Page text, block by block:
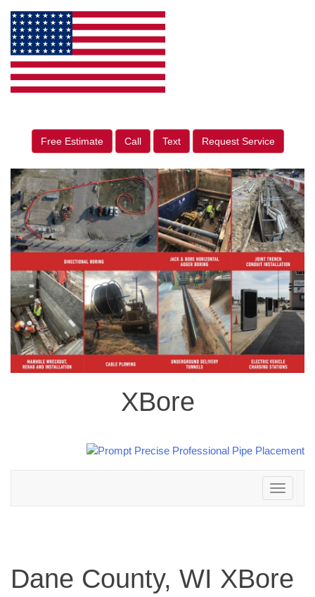
Free Estimate Call Text Request Service
XBore
Toggle
navigation
Dane County, WI XBore